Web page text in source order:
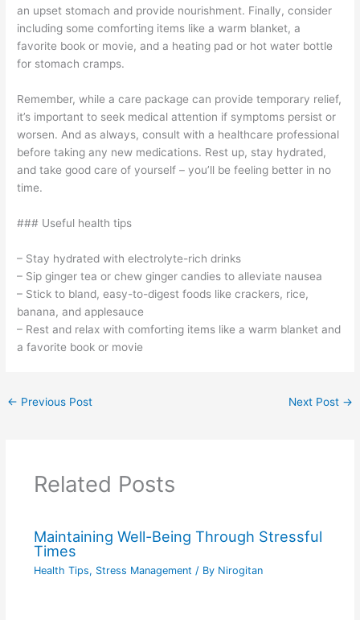
an upset stomach and provide nourishment. Finally, consider
including some comforting items like a warm blanket, a
favorite book or movie, and a heating pad or hot water bottle
for stomach cramps.
Remember, while a care package can provide temporary relief,
it’s important to seek medical attention if symptoms persist or
worsen. And as always, consult with a healthcare professional
before taking any new medications. Rest up, stay hydrated,
and take good care of yourself – you’ll be feeling better in no
time.
### Useful health tips
– Stay hydrated with electrolyte-rich drinks
– Sip ginger tea or chew ginger candies to alleviate nausea
– Stick to bland, easy-to-digest foods like crackers, rice,
banana, and applesauce
– Rest and relax with comforting items like a warm blanket and
a favorite book or movie
← Previous Post Next Post →
Related Posts
Maintaining Well-Being Through Stressful
Times
Health Tips, Stress Management / By Nirogitan